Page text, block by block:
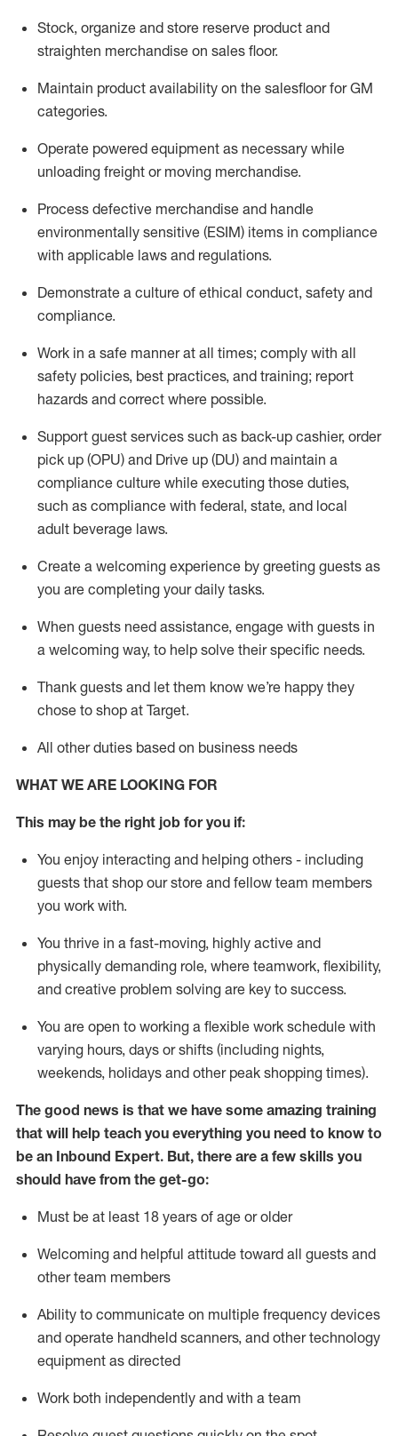
Stock, organize and store reserve product and
straighten merchandise on sales floor.
Maintain product availability on the salesfloorfor GM
categories.
Operate powered equipment as necessary while
unloading freight or moving merchandise.
Process defective merchandise and handle
environmentally sensitive (ESIM) items in compliance
with applicable laws and regulations.
Demonstrate a culture of ethical conduct, safety and
compliance.
Work in a safe manner at all times; comply with all
safety policies, best practices, and training; report
hazards and correct where possible.
Support guest services such as back-up cashier, order
pick up (OPU) and Drive up (DU) and maintain a
compliance culture while executing those duties,
such as compliance with federal, state, and local
adult beverage laws.
Create a welcoming experience by greeting guests as
you are completing your daily tasks.
When guests need assistance, engage with guests in
a welcoming way, to help solve their specific needs.
Thank guests and let them know we’re happy they
chose to shop at Target.
All other duties based on business needs
WHAT WE ARE LOOKING FOR
This may be the right job for you if:
You enjoy interacting and helping others - including
guests that shop our store and fellow team members
you work with.
You thrive in a fast-moving, highly active and
physically demanding role, where teamwork, flexibility,
and creative problem solving are key to success.
You are open to working a flexible work schedule with
varying hours, days or shifts (including nights,
weekends, holidays and other peak shopping times).
The good news is that we have some amazing training
that will help teach you everything you need to know to
be an Inbound Expert. But, there are a few skills you
should have from the get-go:
Must be at least 18 years of age or older
Welcoming and helpful attitude toward all guests and
other team members
Ability to communicate on multiple frequency devices
and operate handheld scanners, and other technology
equipment as directed
Work both independently and with a team